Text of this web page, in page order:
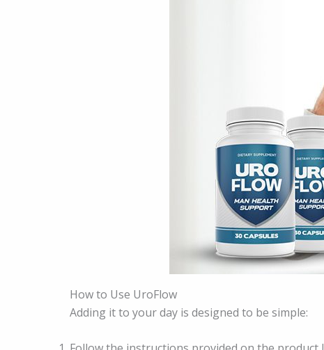
How to Use UroFlow
Adding it to your day is designed to be simple: